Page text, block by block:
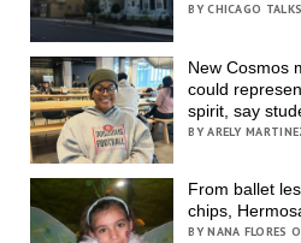
BY CHICAGO
New Cosmos
could
spirit, say
BY ARELY
From ballet
chips,
BY NANA FLORES